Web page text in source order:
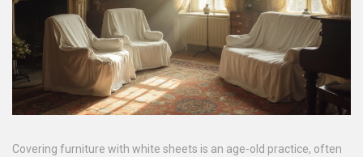
Covering furniture with white sheets is an age-old practice, often